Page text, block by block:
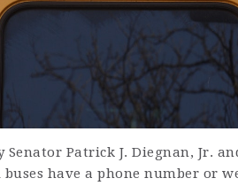
Patrick J. Diegnan, Jr.
have a phone number or